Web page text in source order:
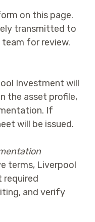
on this page.
transmitted to
for review.
Investment will
the asset profile,
If
will be issued.
terms, Liverpool
required
and verify